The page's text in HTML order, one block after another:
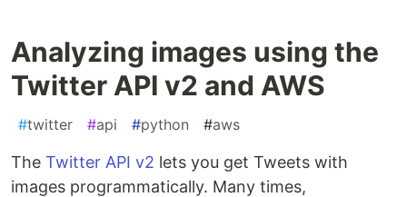
Analyzing images using the
Twitter API v2 and AWS
#twitter #api #python #aws
The Twitter API v2 lets you get Tweets with
images programmatically. Many times,